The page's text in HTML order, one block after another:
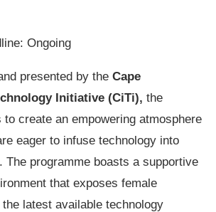
Ongoing
presented by the Cape
Initiative (CiTi), the
to create an empowering atmosphere
eager to infuse technology into
The programme boasts a supportive
that exposes female
latest available technology